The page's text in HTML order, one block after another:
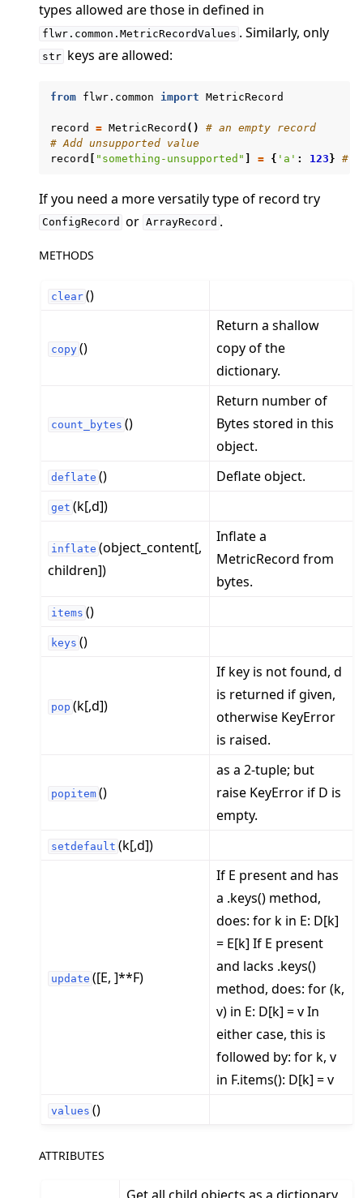
navigation of Exit Codes
navigation of Contribute
types allowed are those in defined in
flwr.common.MetricRecordValues . Similarly, only
str keys are allowed:
from flwr.common import MetricRecord
record = MetricRecord ()
# an empty record
# Add unsupported value
record [ "something-unsupported" ] = { 'a' : 123} #
If you need a more versatily type of record try
ConfigRecord or ArrayRecord .
METHODS
clear ()
copy ()
Return a shallow
copy of the
dictionary.
count_bytes ()
Return number of
Bytes stored in this
object.
deflate () Deflate object.
get (k[,d])
inflate (object_content[,
children])
Inflate a
MetricRecord from
bytes.
items ()
keys ()
pop (k[,d])
If key is not found, d
is returned if given,
otherwise KeyError
is raised.
popitem ()
as a 2-tuple; but
raise KeyError if D is
empty.
setdefault (k[,d])
update ([E, ]**F)
If E present and has
a .keys() method,
does: for k in E: D[k]
= E[k] If E present
and lacks .keys()
method, does: for (k,
v) in E: D[k] = v In
either case, this is
followed by: for k, v
in F.items(): D[k] = v
values ()
ATTRIBUTES